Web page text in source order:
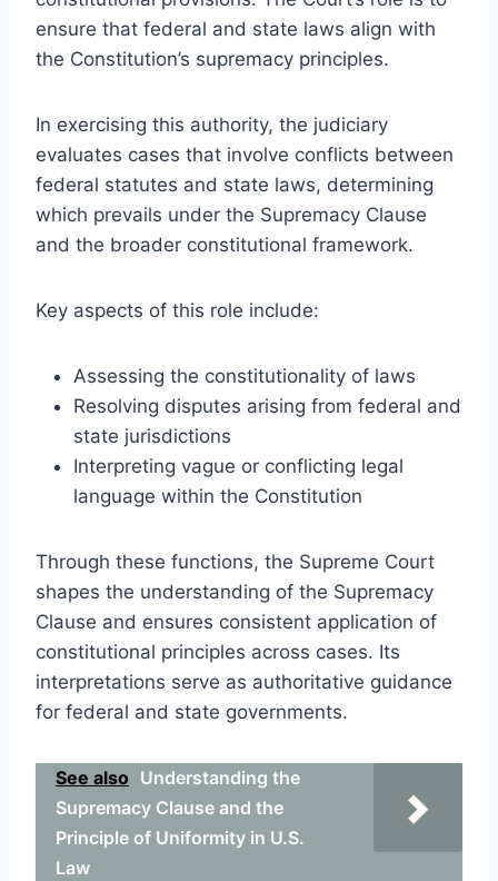
ensure that federal and state laws align with
the Constitution’s supremacy principles.
In exercising this authority, the judiciary
evaluates cases that involve conflicts between
federal statutes and state laws, determining
which prevails under the Supremacy Clause
and the broader constitutional framework.
Key aspects of this role include:
Assessing the constitutionality of laws
Resolving disputes arising from federal and
state jurisdictions
Interpreting vague or conflicting legal
language within the Constitution
Through these functions, the Supreme Court
shapes the understanding of the Supremacy
Clause and ensures consistent application of
constitutional principles across cases. Its
interpretations serve as authoritative guidance
for federal and state governments.
See also Understanding the
Supremacy Clause and the
Principle of Uniformity in U.S.
Law